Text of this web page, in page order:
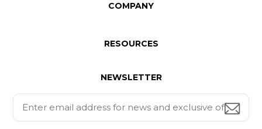
COMPANY
RESOURCES
NEWSLETTER